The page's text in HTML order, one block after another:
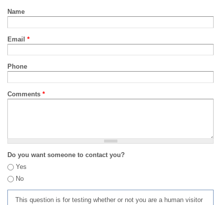
Name
Email *
Phone
Comments *
Do you want someone to contact you?
Yes
No
This question is for testing whether or not you are a human visitor